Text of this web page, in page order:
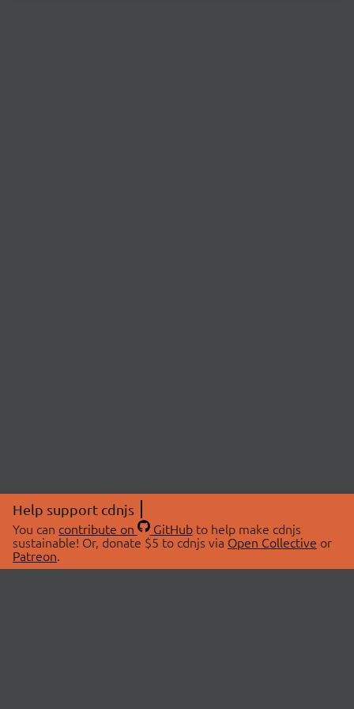
Help support cdnjs
You can contribute on GitHubto help make cdnjs
sustainable! Or, donate $5 to cdnjs via Open Collective or
Patreon.